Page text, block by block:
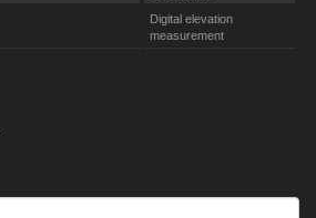
Digital elevation
measurement